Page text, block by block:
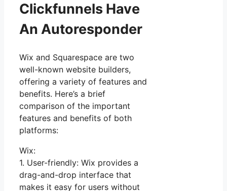
Clickfunnels Have
An Autoresponder
Wix and Squarespace are two
well-known website builders,
offering a variety of features and
benefits. Here’s a brief
comparison of the important
features and benefits of both
platforms:
Wix:
1. User-friendly: Wix provides a
drag-and-drop interface that
makes it easy for users without